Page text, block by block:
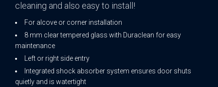
cleaning and also easy to install!
For alcove or corner installation
8 mm clear tempered glass with Duraclean for easy
maintenance
Left or right side entry
Integrated shock absorber system ensures door shuts
quietly and is watertight